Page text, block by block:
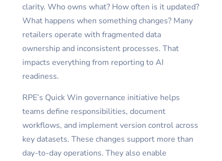
clarity. Who owns what? How often is it updated?
What happens when something changes? Many
retailers operate with fragmented data
ownership and inconsistent processes. That
impacts everything from reporting to AI
readiness.
RPE’s Quick Win governance initiative helps
teams define responsibilities, document
workflows, and implement version control across
key datasets. These changes support more than
day-to-day operations. They also enable